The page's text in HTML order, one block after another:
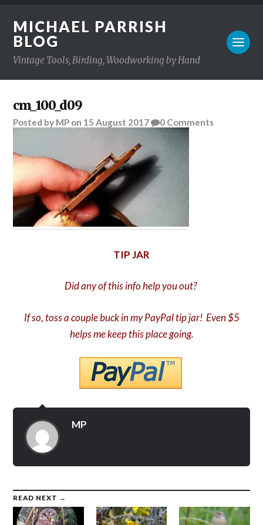
MICHAEL PARRISH
BLOG
Vintage Tools, Birding, Woodworking by Hand
cm_100_d09
Posted by MP on 15 August 2017 0 Comments
TIP JAR
Did any of this info help you out?
If so, toss a couple buck in my PayPal tip jar! Even $5
helps me keep this place going.
MP
READ NEXT →